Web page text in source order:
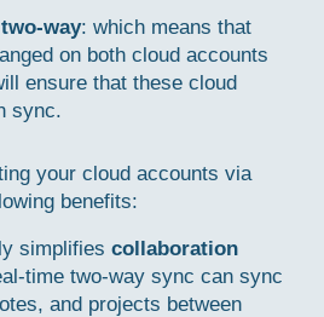
two-way: which means that
on both cloud accounts
ensure that these cloud
sync.
your cloud accounts via
benefits:
simplifies collaboration
time two-way sync can sync
and projects between